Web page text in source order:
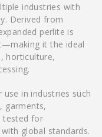
industries with
Derived from
perlite is
it the ideal
horticulture,
in industries such
garments,
tested for
global standards.